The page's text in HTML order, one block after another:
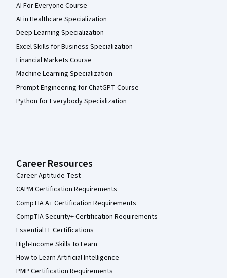
AI For Everyone Course
AI in Healthcare Specialization
Deep Learning Specialization
Excel Skills for Business Specialization
Financial Markets Course
Machine Learning Specialization
Prompt Engineering for ChatGPT Course
Python for Everybody Specialization
Career Resources
Career Aptitude Test
CAPM Certification Requirements
CompTIA A+ Certification Requirements
CompTIA Security+ Certification Requirements
Essential IT Certifications
High-Income Skills to Learn
How to Learn Artificial Intelligence
PMP Certification Requirements